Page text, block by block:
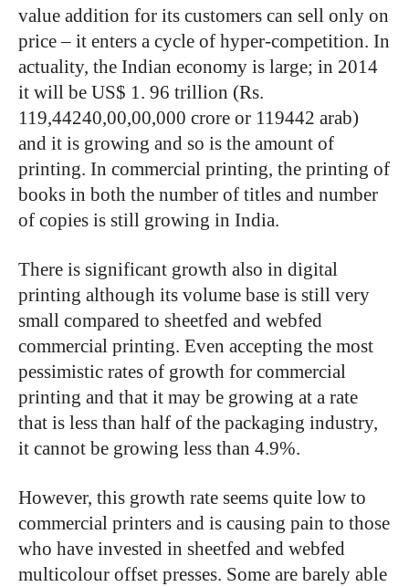
value addition for its customers can sell only on
price – it enters a cycle of hyper-competition. In
actuality, the Indian economy is large; in 2014
it will be US$ 1. 96 trillion (Rs.
119,44240,00,00,000 crore or 119442 arab)
and it is growing and so is the amount of
printing. In commercial printing, the printing of
books in both the number of titles and number
of copies is still growing in India.
There is significant growth also in digital
printing although its volume base is still very
small compared to sheetfed and webfed
commercial printing. Even accepting the most
pessimistic rates of growth for commercial
printing and that it may be growing at a rate
that is less than half of the packaging industry,
it cannot be growing less than 4.9%.
However, this growth rate seems quite low to
commercial printers and is causing pain to those
who have invested in sheetfed and webfed
multicolour offset presses. Some are barely able